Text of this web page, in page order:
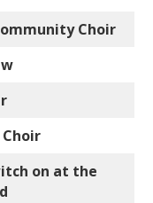
Choir
on at the